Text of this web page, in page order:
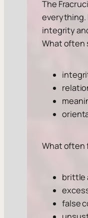
The
everything.
integrity
What often
What often
brittle
false